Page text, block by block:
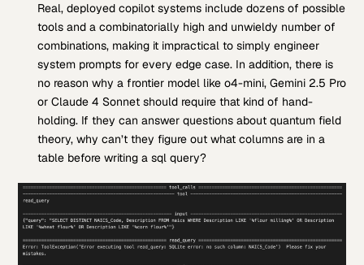
Real, deployed copilot systems include dozens of possible
tools and a combinatorially high and unwieldy number of
combinations, making it impractical to simply engineer
system prompts for every edge case. In addition, there is
no reason why a frontier model like o4-mini, Gemini 2.5 Pro
or Claude 4 Sonnet should require that kind of hand-
holding. If they can answer questions about quantum field
theory, why can’t they figure out what columns are in a
table before writing a sql query?